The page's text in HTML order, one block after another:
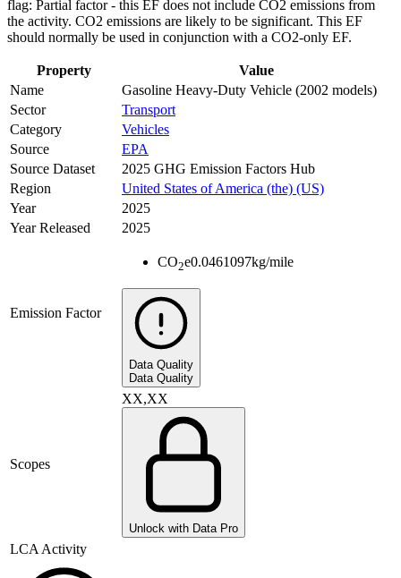
flag: Partial factor - this EF does not include CO2 emissions from
the activity. CO2 emissions are likely to be significant. This EF
should normally be used in conjunction with a CO2-only EF.
Property
Value
Name
Gasoline Heavy-Duty Vehicle (2002 models)
Sector
Transport
Category
Vehicles
Source
EPA
Source Dataset
2025 GHG Emission Factors Hub
Region
United States of America (the) (US)
Year
2025
Year Released
2025
Emission Factor
CO2e0.0461097kg/mile
Data Quality
Data Quality
Scopes
XX,XX
Unlock with Data Pro
LCA Activity